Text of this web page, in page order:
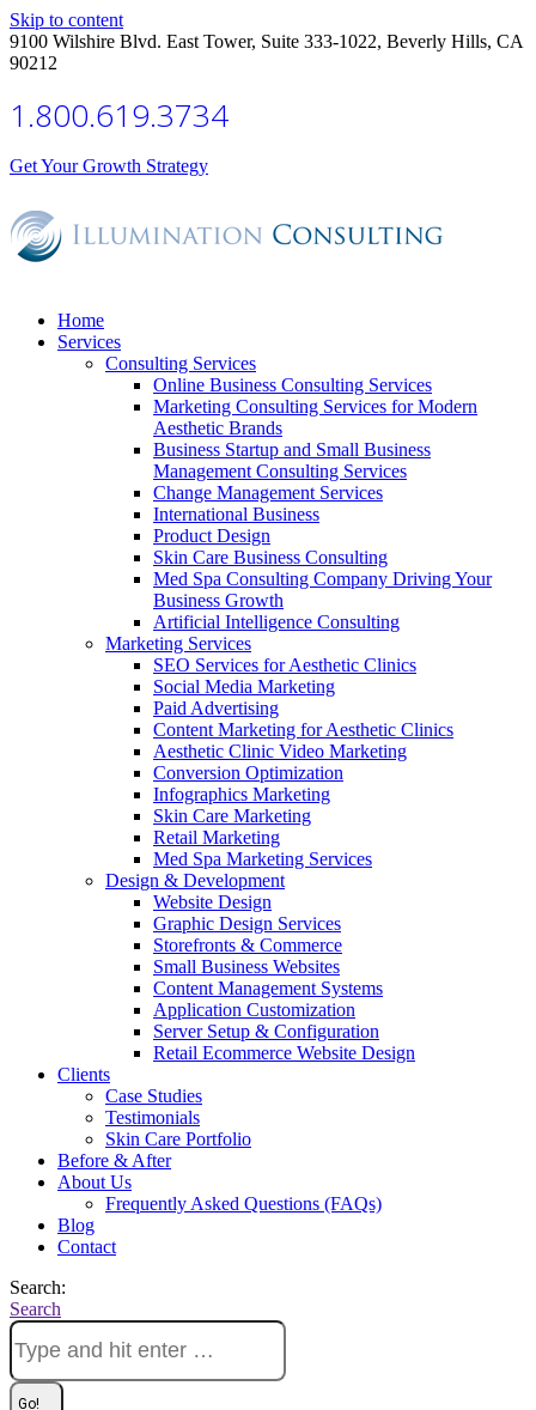
Skip to content
9100 Wilshire Blvd. East Tower, Suite 333-1022, Beverly Hills, CA
90212
1.800.619.3734
Get Your Growth Strategy
Home
Services
Consulting Services
Online Business Consulting Services
Marketing Consulting Services for Modern
Aesthetic Brands
Business Startup and Small Business
Management Consulting Services
Change Management Services
International Business
Product Design
Skin Care Business Consulting
Med Spa Consulting Company Driving Your
Business Growth
Artificial Intelligence Consulting
Marketing Services
SEO Services for Aesthetic Clinics
Social Media Marketing
Paid Advertising
Content Marketing for Aesthetic Clinics
Aesthetic Clinic Video Marketing
Conversion Optimization
Infographics Marketing
Skin Care Marketing
Retail Marketing
Med Spa Marketing Services
Design & Development
Website Design
Graphic Design Services
Storefronts & Commerce
Small Business Websites
Content Management Systems
Application Customization
Server Setup & Configuration
Retail Ecommerce Website Design
Clients
Case Studies
Testimonials
Skin Care Portfolio
Before & After
About Us
Frequently Asked Questions (FAQs)
Blog
Contact
Search:
Search